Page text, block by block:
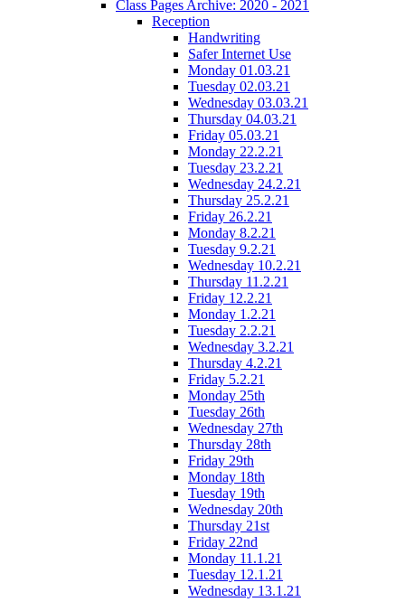
Class Pages Archive: 2020 - 2021
Reception
Handwriting
Safer Internet Use
Monday 01.03.21
Tuesday 02.03.21
Wednesday 03.03.21
Thursday 04.03.21
Friday 05.03.21
Monday 22.2.21
Tuesday 23.2.21
Wednesday 24.2.21
Thursday 25.2.21
Friday 26.2.21
Monday 8.2.21
Tuesday 9.2.21
Wednesday 10.2.21
Thursday 11.2.21
Friday 12.2.21
Monday 1.2.21
Tuesday 2.2.21
Wednesday 3.2.21
Thursday 4.2.21
Friday 5.2.21
Monday 25th
Tuesday 26th
Wednesday 27th
Thursday 28th
Friday 29th
Monday 18th
Tuesday 19th
Wednesday 20th
Thursday 21st
Friday 22nd
Monday 11.1.21
Tuesday 12.1.21
Wednesday 13.1.21